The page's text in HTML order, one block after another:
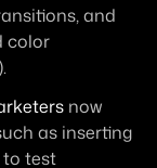
and
color
now
as inserting
to test